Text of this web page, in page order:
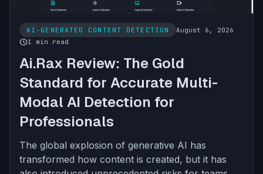
AI-GENERATED CONTENT DETECTION August 6, 2026
schedule1 min read
Ai.Rax Review: The Gold
Standard for Accurate Multi-
Modal AI Detection for
Professionals
The global explosion of generative AI has
transformed how content is created, but it has